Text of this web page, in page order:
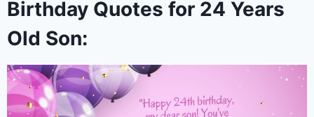
Birthday Quotes for 24 Years
Old Son: